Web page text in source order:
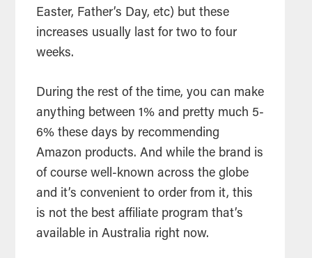
Easter, Father’s Day, etc) but these
increases usually last for two to four
weeks.
During the rest of the time, you can make
anything between 1% and pretty much 5-
6% these days by recommending
Amazon products. And while the brand is
of course well-known across the globe
and it’s convenient to order from it, this
is not the best affiliate program that’s
available in Australia right now.